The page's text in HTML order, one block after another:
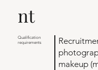
nt
Qualification
requirements
makeup